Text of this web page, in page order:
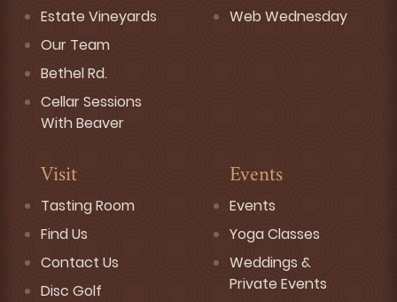
Estate Vineyards
Our Team
Bethel Rd.
Cellar Sessions
With Beaver
Web Wednesday
Visit
Tasting Room
Find Us
Contact Us
Disc Golf
Events
Events
Yoga Classes
Weddings &
Private Events